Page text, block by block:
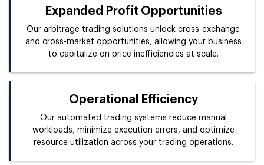
Expanded Profit Opportunities
Our arbitrage trading solutions unlock cross-exchange
and cross-market opportunities, allowing your business
to capitalize on price inefficiencies at scale.
Operational Efficiency
Our automated trading systems reduce manual
workloads, minimize execution errors, and optimize
resource utilization across your trading operations.